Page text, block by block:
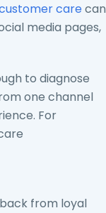
carecan
media pages,
to diagnose
one channel
For
from loyal